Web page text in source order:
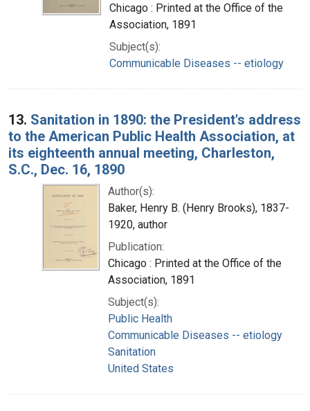
Chicago : Printed at the Office of the
Association, 1891
Subject(s):
Communicable Diseases -- etiology
13. Sanitation in 1890: the President's address
to the American Public Health Association, at
its eighteenth annual meeting, Charleston,
S.C., Dec. 16, 1890
Author(s):
Baker, Henry B. (Henry Brooks), 1837-
1920, author
Publication:
Chicago : Printed at the Office of the
Association, 1891
Subject(s):
Public Health
Communicable Diseases -- etiology
Sanitation
United States